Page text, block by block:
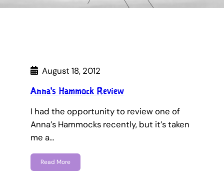
August 18, 2012
Anna's Hammock Review
I had the opportunity to review one of
Anna’s Hammocks recently, but it’s taken
me a…
Read More